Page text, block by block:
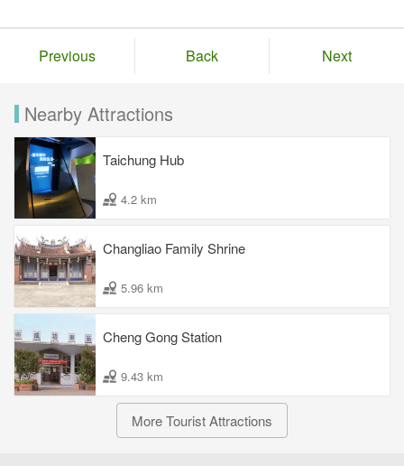
Previous Back Next
Nearby Attractions
Taichung Hub
4.2 km
Changliao Family Shrine
5.96 km
Cheng Gong Station
9.43 km
More Tourist Attractions